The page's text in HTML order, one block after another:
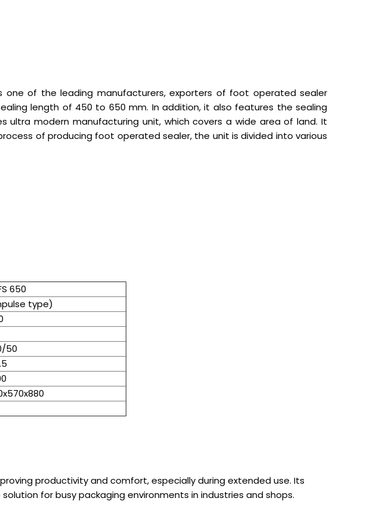
one of the leading manufacturers, exporters of foot operated sealer
length of 450 to 650 mm. In addition, it also features the sealing
modern manufacturing unit, which covers a wide area of land. It
of producing foot operated sealer, the unit is divided into various
650
type)
50
productivity and comfort, especially during extended use. Its
for busy packaging environments in industries and shops.